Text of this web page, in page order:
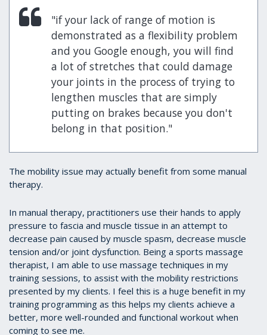
"if your lack of range of motion is
demonstrated as a flexibility problem
and you Google enough, you will find
a lot of stretches that could damage
your joints in the process of trying to
lengthen muscles that are simply
putting on brakes because you don't
belong in that position."
The mobility issue may actually benefit from some manual
therapy.
In manual therapy, practitioners use their hands to apply
pressure to fascia and muscle tissue in an attempt to
decrease pain caused by muscle spasm, decrease muscle
tension and/or joint dysfunction. Being a sports massage
therapist, I am able to use massage techniques in my
training sessions, to assist with the mobility restrictions
presented by my clients. I feel this is a huge benefit in my
training programming as this helps my clients achieve a
better, more well-rounded and functional workout when
coming to see me.